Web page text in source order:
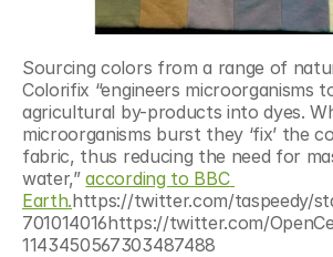
Sourcing colors from a range of
Colorifix “engineers microorganisms
agricultural by-products into dyes.
microorganisms burst they ‘fix’ the
fabric, thus reducing the need for
water,” according to BBC
Earth.https://twitter.com/taspeedy/
701014016https://twitter.com/
1143450567303487488